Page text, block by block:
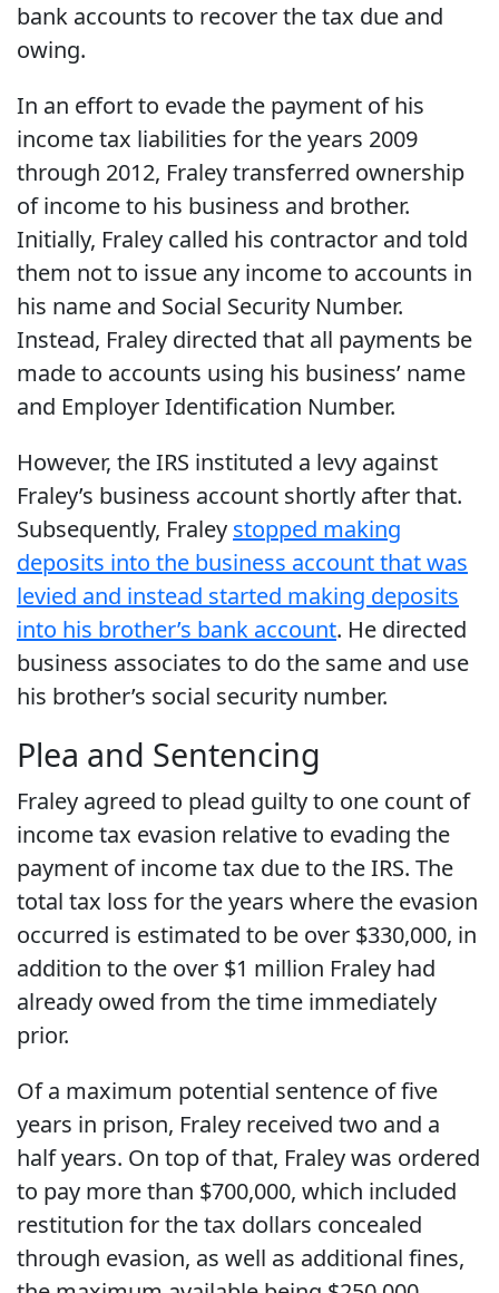
bank accounts to recover the tax due and
owing.
In an effort to evade the payment of his
income tax liabilities for the years 2009
through 2012, Fraley transferred ownership
of income to his business and brother.
Initially, Fraley called his contractor and told
them not to issue any income to accounts in
his name and Social Security Number.
Instead, Fraley directed that all payments be
made to accounts using his business’ name
and Employer Identification Number.
However, the IRS instituted a levy against
Fraley’s business account shortly after that.
Subsequently, Fraley stopped making
deposits into the business account that was
levied and instead started making deposits
into his brother’s bank account. He directed
business associates to do the same and use
his brother’s social security number.
Plea and Sentencing
Fraley agreed to plead guilty to one count of
income tax evasion relative to evading the
payment of income tax due to the IRS. The
total tax loss for the years where the evasion
occurred is estimated to be over $330,000, in
addition to the over $1 million Fraley had
already owed from the time immediately
prior.
Of a maximum potential sentence of five
years in prison, Fraley received two and a
half years. On top of that, Fraley was ordered
to pay more than $700,000, which included
restitution for the tax dollars concealed
through evasion, as well as additional fines,